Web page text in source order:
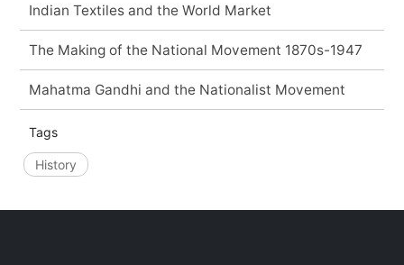
Indian Textiles and the World Market
The Making of the National Movement 1870s-1947
Mahatma Gandhi and the Nationalist Movement
Tags
History